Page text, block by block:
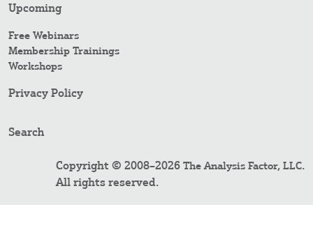
Upcoming
Free Webinars
Membership Trainings
Workshops
Privacy Policy
Search
Copyright © 2008–2026 The Analysis Factor, LLC.
All rights reserved.